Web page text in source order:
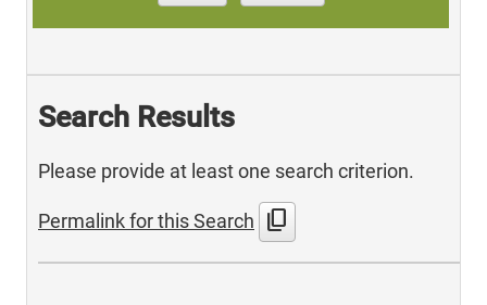
Search Results
Please provide at least one search criterion.
Permalink for this Search content_copy